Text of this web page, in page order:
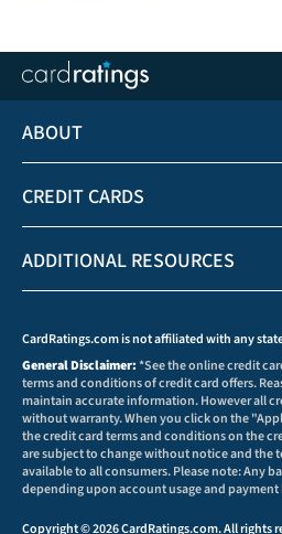
ABOUT
CREDIT CARDS
ADDITIONAL RESOURCES
CardRatings.com is not affiliated with any
General Disclaimer:*See the online credit
terms and conditions of credit card offers.
maintain accurate information. However all
without warranty. When you click on the
the credit card terms and conditions on the
are subject to change without notice and the
available to all consumers. Please note: Any
depending upon account usage and payment
Copyright © 2026 CardRatings.com. All rights